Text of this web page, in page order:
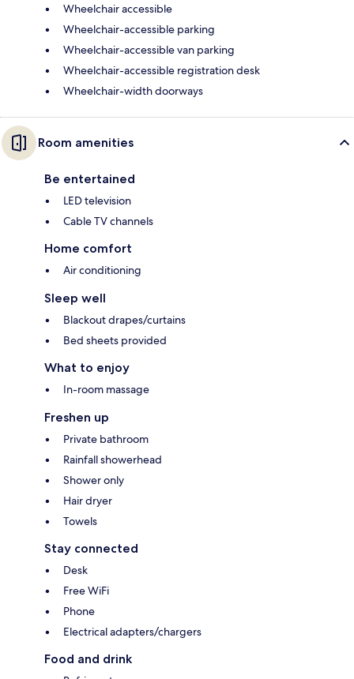
Wheelchair accessible
Wheelchair-accessible parking
Wheelchair-accessible van parking
Wheelchair-accessible registration desk
Wheelchair-width doorways
Room amenities
Be entertained
LED television
Cable TV channels
Home comfort
Air conditioning
Sleep well
Blackout drapes/curtains
Bed sheets provided
What to enjoy
In-room massage
Freshen up
Private bathroom
Rainfall showerhead
Shower only
Hair dryer
Towels
Stay connected
Desk
Free WiFi
Phone
Electrical adapters/chargers
Food and drink